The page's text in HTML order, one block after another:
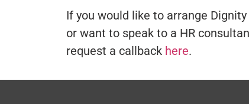
If you would like to arrange
or want to speak to a HR
request a callback here.